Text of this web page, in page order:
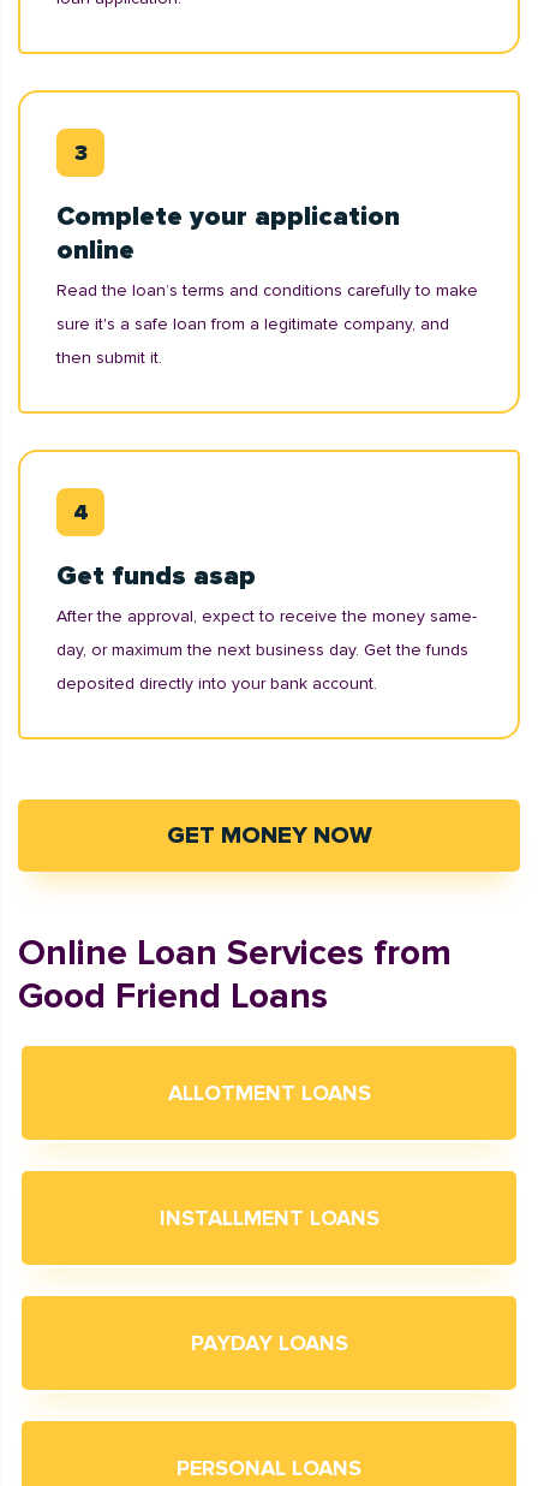
Complete your application
online
Read the loan’s terms and conditions carefully to make
sure it's a safe loan from a legitimate company, and
then submit it.
Get funds asap
After the approval, expect to receive the money same-
day, or maximum the next business day. Get the funds
deposited directly into your bank account.
GET MONEY NOW
Online Loan Services from
Good Friend Loans
ALLOTMENT LOANS
INSTALLMENT LOANS
PAYDAY LOANS
PERSONAL LOANS